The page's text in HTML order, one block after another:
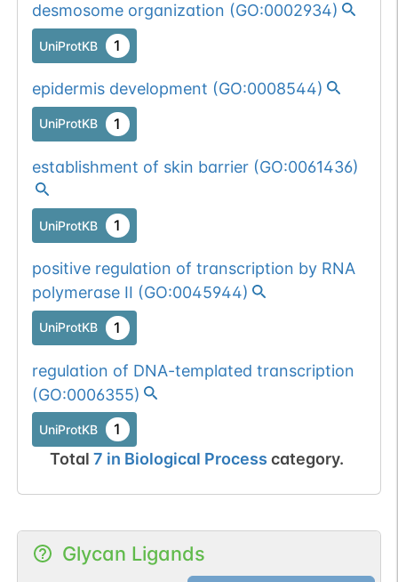
desmosome organization (GO:0002934)
UniProtKB 1
epidermis development (GO:0008544)
UniProtKB 1
establishment of skin barrier(GO:0061436)
UniProtKB 1
positive regulation of transcription by RNA
polymerase II (GO:0045944)
UniProtKB 1
regulation of DNA-templated transcription
(GO:0006355)
UniProtKB 1
Total 7 in Biological Process category.
Glycan Ligands